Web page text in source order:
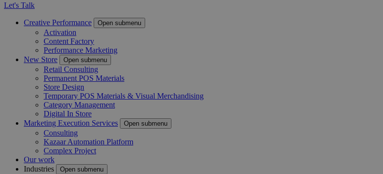
Let's Talk
Creative Performance Open submenu
Activation
Content Factory
Performance Marketing
New Store
Open submenu
Retail Consulting
Permanent POS Materials
Store Design
Temporary POS Materials & Visual Merchandising
Category Management
Digital In Store
Marketing Execution Services
Open submenu
Consulting
Kazaar Automation Platform
Complex Project
Our work
Industries
Open submenu